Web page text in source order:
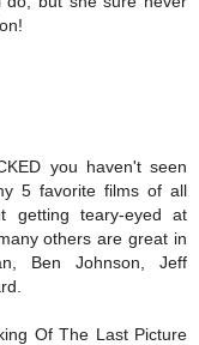
you haven't seen
5 favorite films of all
getting teary-eyed at
others are great in
Ben Johnson, Jeff
Of The Last Picture